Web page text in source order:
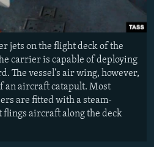
jets on the flight deck of the
carrier is capable of deploying
The vessel's air wing, however,
an aircraft catapult. Most
are fitted with a steam-
flings aircraft along the deck